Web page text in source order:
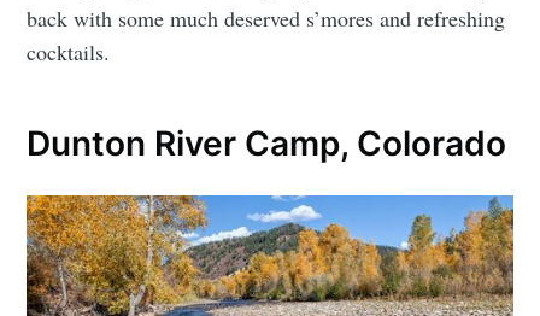
back with some much deserved s’mores and refreshing
cocktails.
Dunton River Camp, Colorado